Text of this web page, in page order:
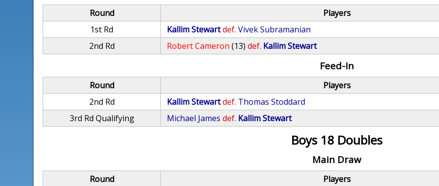
Round Players
1st Rd
Kallim Stewartdef. Vivek Subramanian
2nd Rd
Robert Cameron (13) def. Kallim Stewart
Feed-In
Round Players
2nd Rd
Kallim Stewartdef. Thomas Stoddard
3rd Rd Qualifying
Michael James def. Kallim Stewart
Boys 18 Doubles
Main Draw
Round Players